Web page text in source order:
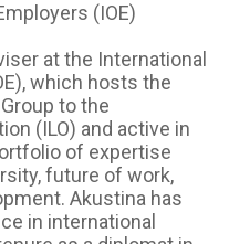
(IOE)
at the International
which hosts the
to the
(ILO) and active in
of expertise
future of work,
Akustina has
in international